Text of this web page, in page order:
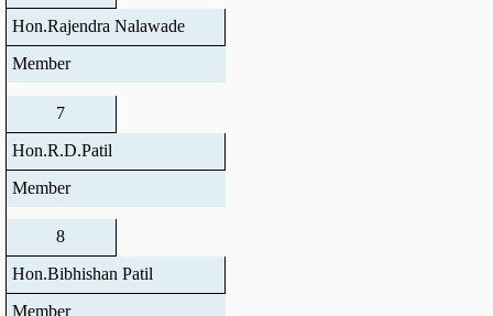
Hon.Rajendra Nalawade
Member
7
Hon.R.D.Patil
Member
8
Hon.Bibhishan Patil
Member